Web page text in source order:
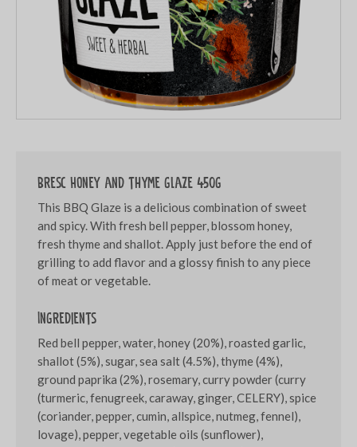
Bresc Honey and thyme glaze 450g
This BBQ Glaze is a delicious combination of sweet
and spicy. With fresh bell pepper, blossom honey,
fresh thyme and shallot. Apply just before the end of
grilling to add flavor and a glossy finish to any piece
of meat or vegetable.
Ingredients
Red bell pepper, water, honey (20%), roasted garlic,
shallot (5%), sugar, sea salt (4.5%), thyme (4%),
ground paprika (2%), rosemary, curry powder (curry
(turmeric, fenugreek, caraway, ginger, CELERY), spice
(coriander, pepper, cumin, allspice, nutmeg, fennel),
lovage), pepper, vegetable oils (sunflower),